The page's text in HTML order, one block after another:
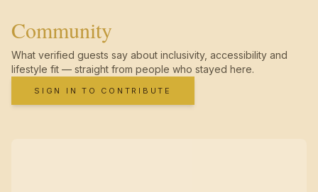
Community
What verified guests say about inclusivity, accessibility and
lifestyle fit — straight from people who stayed here.
SIGN IN TO CONTRIBUTE